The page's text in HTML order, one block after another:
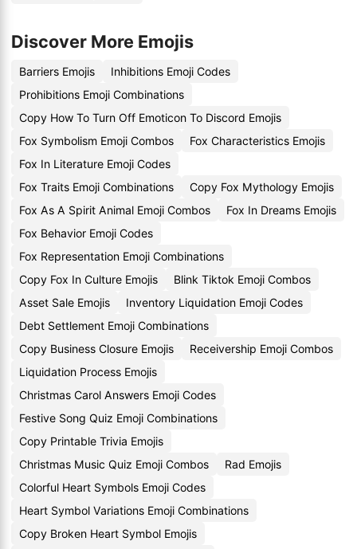
Discover More Emojis
Barriers Emojis
Inhibitions Emoji Codes
Prohibitions Emoji Combinations
Copy How To Turn Off Emoticon To Discord Emojis
Fox Symbolism Emoji Combos
Fox Characteristics Emojis
Fox In Literature Emoji Codes
Fox Traits Emoji Combinations
Copy Fox Mythology Emojis
Fox As A Spirit Animal Emoji Combos
Fox In Dreams Emojis
Fox Behavior Emoji Codes
Fox Representation Emoji Combinations
Copy Fox In Culture Emojis
Blink Tiktok Emoji Combos
Asset Sale Emojis
Inventory Liquidation Emoji Codes
Debt Settlement Emoji Combinations
Copy Business Closure Emojis
Receivership Emoji Combos
Liquidation Process Emojis
Christmas Carol Answers Emoji Codes
Festive Song Quiz Emoji Combinations
Copy Printable Trivia Emojis
Christmas Music Quiz Emoji Combos
Rad Emojis
Colorful Heart Symbols Emoji Codes
Heart Symbol Variations Emoji Combinations
Copy Broken Heart Symbol Emojis